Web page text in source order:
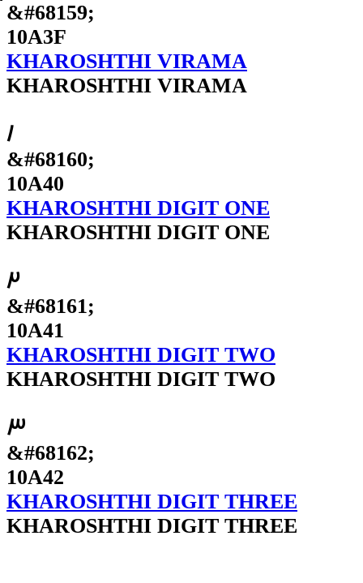
&#68159;
10A3F
KHAROSHTHI VIRAMA
KHAROSHTHI VIRAMA
𐩀
&#68160;
10A40
KHAROSHTHI DIGIT ONE
KHAROSHTHI DIGIT ONE
𐩁
&#68161;
10A41
KHAROSHTHI DIGIT TWO
KHAROSHTHI DIGIT TWO
𐩂
&#68162;
10A42
KHAROSHTHI DIGIT THREE
KHAROSHTHI DIGIT THREE